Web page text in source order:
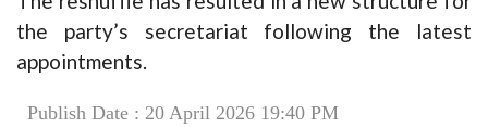
the party’s secretariat following the latest
appointments.
Publish Date : 20 April 2026 19:40 PM